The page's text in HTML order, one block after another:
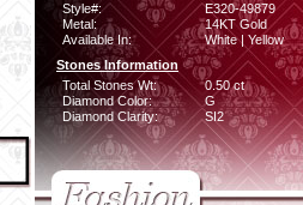
Style#:
E320-49879
Metal:
14KT Gold
Available In:
White | Yellow
Stones Information
Total Stones Wt:
0.50 ct
Diamond Color:
G
Diamond Clarity:
SI2